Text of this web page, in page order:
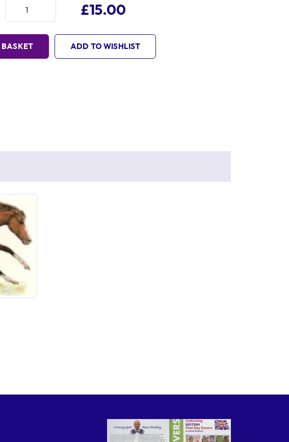
£15.00
ADD TO WISHLIST